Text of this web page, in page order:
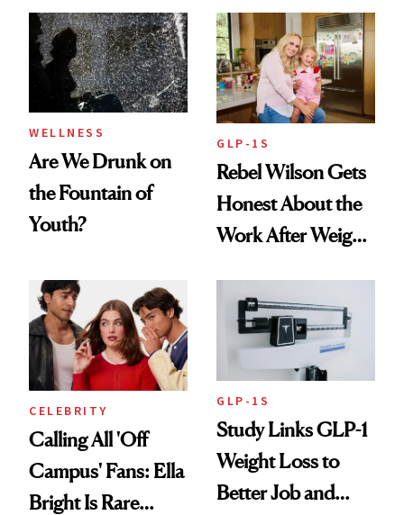
Celebrating
WELLNESS
Are We Drunk on
the Fountain of
Youth?
GLP-1S
Rebel Wilson Gets
Honest About the
Work After Weight
CELEBRITY
Calling All 'Off
Campus' Fans: Ella
Bright Is Rare
GLP-1S
Study Links GLP-1
Weight Loss to
Better Job and